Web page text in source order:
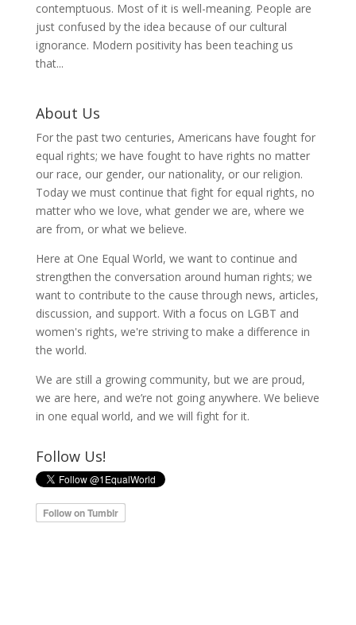
contemptuous. Most of it is well-meaning. People are
just confused by the idea because of our cultural
ignorance. Modern positivity has been teaching us
that...
About Us
For the past two centuries, Americans have fought for
equal rights; we have fought to have rights no matter
our race, our gender, our nationality, or our religion.
Today we must continue that fight for equal rights, no
matter who we love, what gender we are, where we
are from, or what we believe.
Here at One Equal World, we want to continue and
strengthen the conversation around human rights; we
want to contribute to the cause through news, articles,
discussion, and support. With a focus on LGBT and
women's rights, we're striving to make a difference in
the world.
We are still a growing community, but we are proud,
we are here, and we’re not going anywhere. We believe
in one equal world, and we will fight for it.
Follow Us!